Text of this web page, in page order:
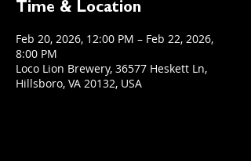
Time & Location
Feb 20, 2026, 12:00 PM – Feb 22, 2026,
8:00 PM
Loco Lion Brewery, 36577 Heskett Ln,
Hillsboro, VA 20132, USA